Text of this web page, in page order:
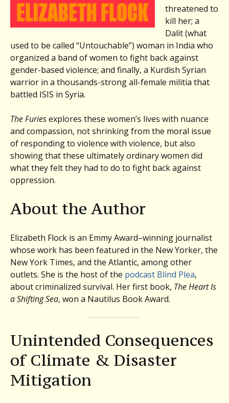
threatened to
kill her; a
Dalit (what
used to be called “Untouchable”) woman in India who
organized a band of women to fight back against
gender-based violence; and finally, a Kurdish Syrian
warrior in a thousands-strong all-female militia that
battled ISIS in Syria.
The Furiesexplores these women’s lives with nuance
and compassion, not shrinking from the moral issue
of responding to violence with violence, but also
showing that these ultimately ordinary women did
what they felt they had to do to fight back against
oppression.
About the Author
Elizabeth Flock is an Emmy Award–winning journalist
whose work has been featured in the New Yorker, the
New York Times, and the Atlantic, among other
outlets. She is the host of the podcast Blind Plea,
about criminalized survival. Her first book, The Heart Is
a Shifting Sea, won a Nautilus Book Award.
Unintended Consequences
of Climate & Disaster
Mitigation